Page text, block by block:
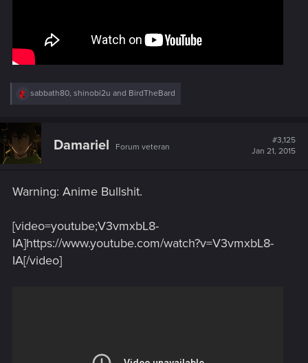
R
c
i
:
sabbath80, shinobi2u and BirdTheBard
Damariel Forum veteran
#3,125
Jan 21, 2015
Warning: Anime Bullshit.
[video=youtube;V3vmxbL8-
IA]https://www.youtube.com/watch?v=V3vmxbL8-
IA[/video]